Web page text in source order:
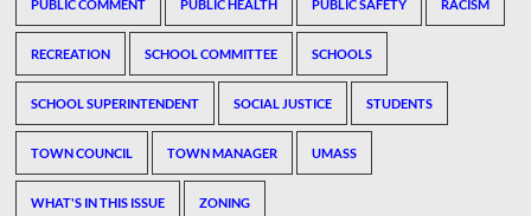
PUBLIC COMMENT PUBLIC HEALTH PUBLIC SAFETY RACISM
RECREATION SCHOOL COMMITTEE SCHOOLS
SCHOOL SUPERINTENDENT SOCIAL JUSTICE STUDENTS
TOWN COUNCIL TOWN MANAGER UMASS
WHAT'S IN THIS ISSUE ZONING